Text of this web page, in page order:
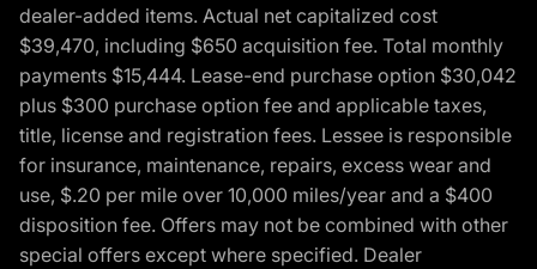
dealer-added items. Actual net capitalized cost
$39,470, including $650 acquisition fee. Total monthly
payments $15,444. Lease-end purchase option $30,042
plus $300 purchase option fee and applicable taxes,
title, license and registration fees. Lessee is responsible
for insurance, maintenance, repairs, excess wear and
use, $.20 per mile over 10,000 miles/year and a $400
disposition fee. Offers may not be combined with other
special offers except where specified. Dealer